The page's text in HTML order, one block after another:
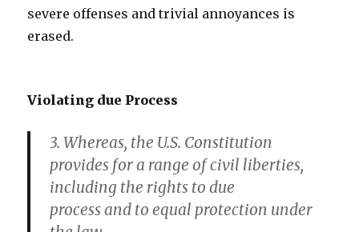
severe offenses and trivial annoyances is
erased.
Violating due Process
3. Whereas, the U.S. Constitution
provides for a range of civil liberties,
including the rights to due
process and to equal protection under